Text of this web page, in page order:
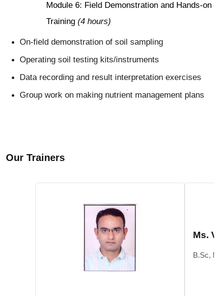
Module 6: Field Demonstration and Hands-on
Training (4 hours)
On-field demonstration of soil sampling
Operating soil testing kits/instruments
Data recording and result interpretation exercises
Group work on making nutrient management plans
Our Trainers
Ms.
B.Sc,